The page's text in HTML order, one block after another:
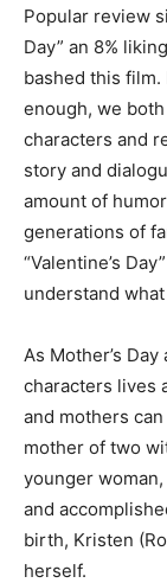
Popular review
Day” an 8%
bashed this film.
enough, we
characters and
story and
amount of
generations of
“Valentine’s
understand what
As Mother’s
characters lives
and mothers
mother of two
younger
and
birth, Kristen
herself.